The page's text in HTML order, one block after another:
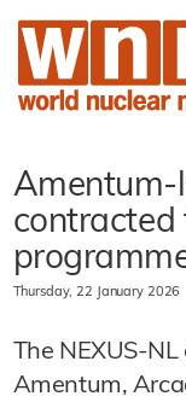
Amentum-
contracted
Thursday, 22 January 2026
The NEXUS-
Amentum,